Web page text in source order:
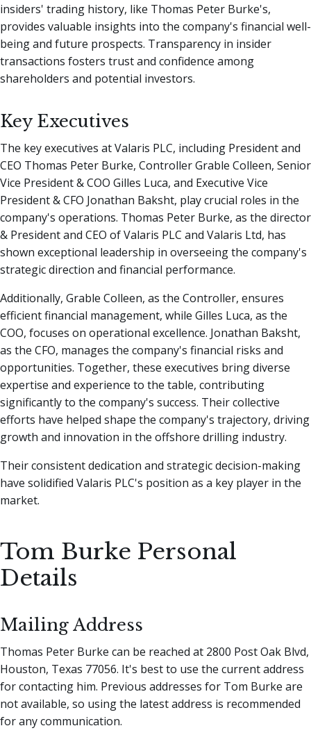
insiders' trading history, like Thomas Peter Burke's,
provides valuable insights into the company's financial well-
being and future prospects. Transparency in insider
transactions fosters trust and confidence among
shareholders and potential investors.
Key Executives
The key executives at Valaris PLC, including President and
CEO Thomas Peter Burke, Controller Grable Colleen, Senior
Vice President & COO Gilles Luca, and Executive Vice
President & CFO Jonathan Baksht, play crucial roles in the
company's operations. Thomas Peter Burke, as the director
& President and CEO of Valaris PLC and Valaris Ltd, has
shown exceptional leadership in overseeing the company's
strategic direction and financial performance.
Additionally, Grable Colleen, as the Controller, ensures
efficient financial management, while Gilles Luca, as the
COO, focuses on operational excellence. Jonathan Baksht,
as the CFO, manages the company's financial risks and
opportunities. Together, these executives bring diverse
expertise and experience to the table, contributing
significantly to the company's success. Their collective
efforts have helped shape the company's trajectory, driving
growth and innovation in the offshore drilling industry.
Their consistent dedication and strategic decision-making
have solidified Valaris PLC's position as a key player in the
market.
Tom Burke Personal
Details
Mailing Address
Thomas Peter Burke can be reached at 2800 Post Oak Blvd,
Houston, Texas 77056. It's best to use the current address
for contacting him. Previous addresses for Tom Burke are
not available, so using the latest address is recommended
for any communication.